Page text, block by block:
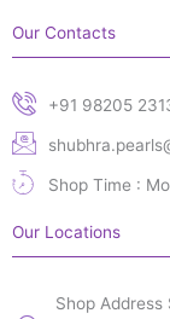
Our Contacts
+91 98205
Shop Time :
Our Locations
Shop Address